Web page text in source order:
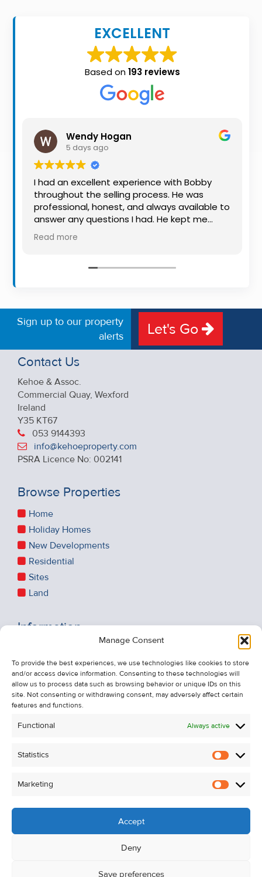
Manage Consent
To provide the best experiences, we use technologies like cookies to store
and/or access device information. Consenting to these technologies will
allow us to process data such as browsing behavior or unique IDs on this
site. Not consenting or withdrawing consent, may adversely affect certain
features and functions.
Functional Always active
Statistics
Marketing
Accept
Deny
Save preferences
Seller’s
Checklist
Careers
EXCELLENT
Based on193 reviews
Wendy Hogan
5 days ago
I had an excellent experience with Bobby
throughout the selling process. He was
professional, honest, and always available to
answer any questions I had. He kept me
informed every step of the way, making
what can be a stressful experience much
friendly approach were outstanding. I would
Read more
Sign up to our property
alerts
Let's Go
Contact Us
Kehoe & Assoc.
Commercial Quay, Wexford
Ireland
Y35 KT67
053 9144393
info@kehoeproperty.com
PSRA Licence No: 002141
Browse Properties
Home
Holiday Homes
New Developments
Residential
Sites
Land
Information
About Us
Contact Us
Unsubscribe from Property Alerts
Cookie Policy